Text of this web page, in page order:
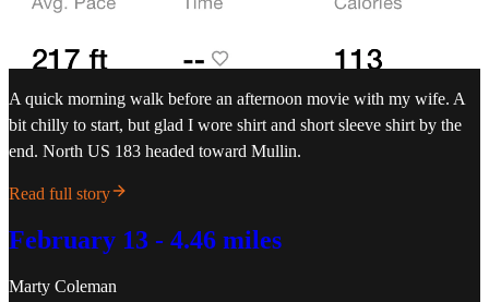
A quick morning walk before an afternoon movie with my wife. A
bit chilly to start, but glad I wore shirt and short sleeve shirt by the
end. North US 183 headed toward Mullin.
Read full story
February 13 - 4.46 miles
Marty Coleman